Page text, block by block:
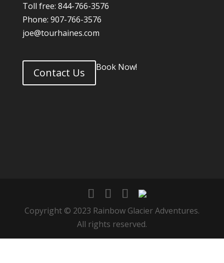
Toll free: 844-766-3576
Phone: 907-766-3576
joe@tourhaines.com
Contact Us Book Now!
Copyright © 2023 Rainbow Glacier Adventures.
All rights reserved.